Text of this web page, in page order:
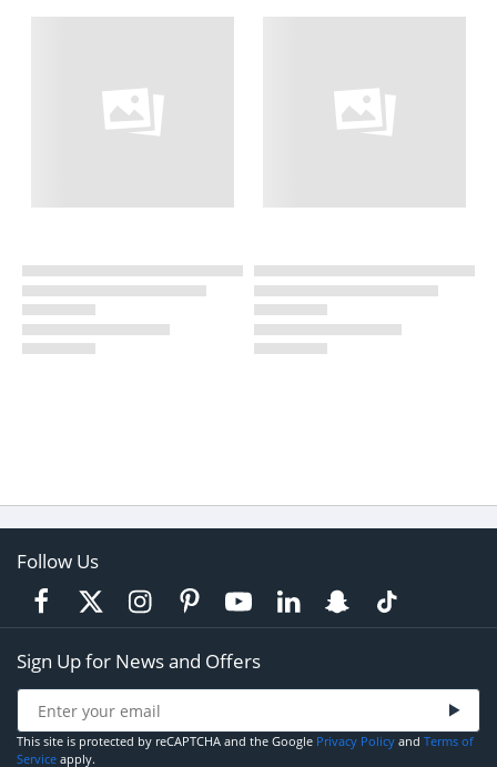
Follow Us
Sign Up for News and Offers
This site is protected by reCAPTCHA and the Google Privacy Policy and Terms of
Service apply.